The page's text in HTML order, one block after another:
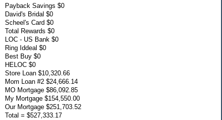
Payback Savings $0
David's Bridal $0
Scheel's Card $0
Total Rewards $0
LOC - US Bank $0
Ring Iddeal $0
Best Buy $0
HELOC $0
Store Loan $10,320.66
Mom Loan #2 $24,666.14
MO Mortgage $86,092.85
My Mortgage $154,550.00
Our Mortgage $251,703.52
Total = $527,333.17